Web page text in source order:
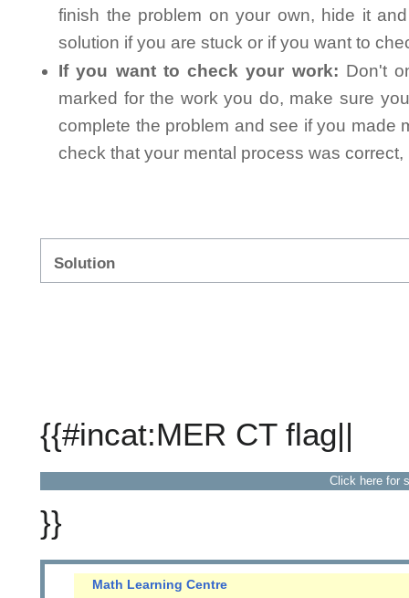
finish the problem on your own, hide it
solution if you are stuck or if you want to
If you want to check your work: Don't
marked for the work you do, make sure
complete the problem and see if you made
check that your mental process was
Solution
{{#incat:MER CT flag||
Click here for
}}
Math Learning Centre